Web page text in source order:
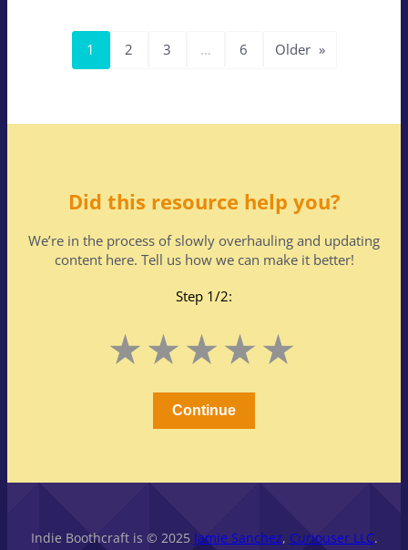
1 2 3 … 6 Older »
Did this resource help you?
We’re in the process of slowly overhauling and updating
content here. Tell us how we can make it better!
Step 1/2:
5
Stars
4
Stars
3
Stars
2
Stars
1
Stars
Continue
Indie Boothcraft is © 2025 Jamie Sanchez, Curiouser LLC.